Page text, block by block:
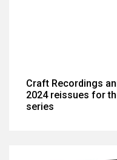
Craft Recordings
2024 reissues for
series